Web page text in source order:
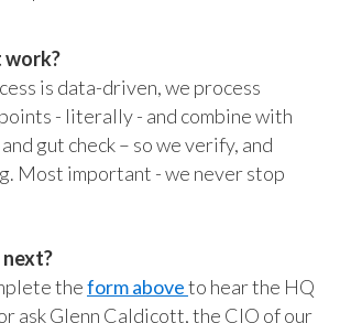
work?
is data-driven, we process
- literally - and combine with
gut check – so we verify, and
Most important - we never stop
next?
theform aboveto hear the HQ
ask Glenn Caldicott, the CIO of our